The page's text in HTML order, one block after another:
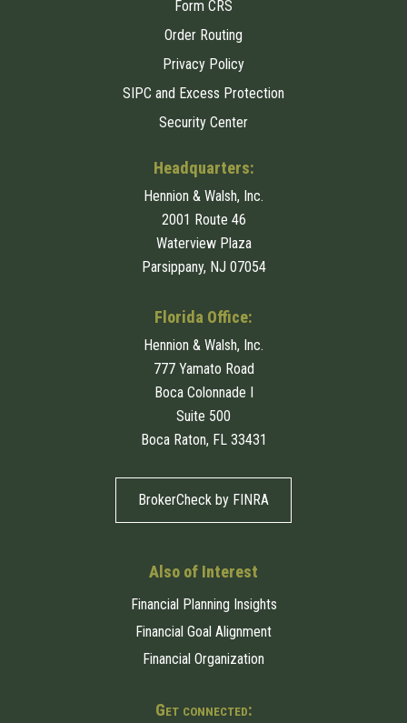
Form CRS
Order Routing
Privacy Policy
SIPC and Excess Protection
Security Center
Headquarters:
Hennion & Walsh, Inc.
2001 Route 46
Waterview Plaza
Parsippany, NJ 07054
Florida Office:
Hennion & Walsh, Inc.
777 Yamato Road
Boca Colonnade I
Suite 500
Boca Raton, FL 33431
BrokerCheck by FINRA
Also of Interest
Financial Planning Insights
Financial Goal Alignment
Financial Organization
Get connected: